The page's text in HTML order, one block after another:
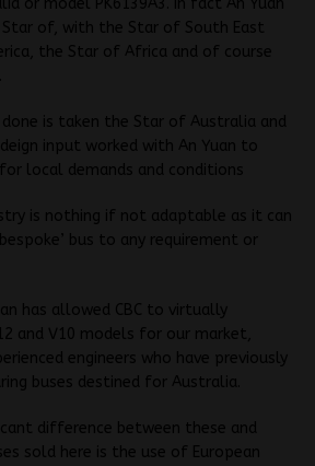
or model PK6139A3. In fact An Yuan
of, with the Star of South East
the Star of Africa and of course
is taken the Star of Australia and
input worked with An Yuan to
local demands and conditions
is nothing if not adaptable as it can
bus to any requirement or
has allowed CBC to virtually
and V10 models for our market,
engineers who have previously
buses destined for Australia.
difference between these and
sold here is the use of European